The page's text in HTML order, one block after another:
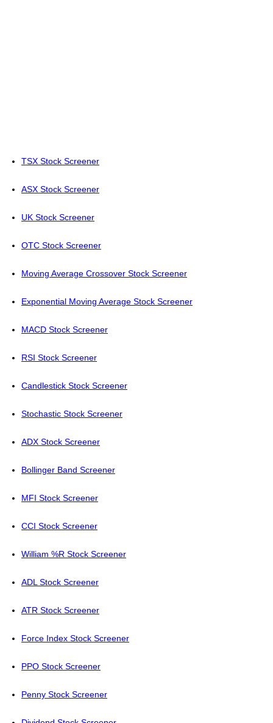
TSX Stock Screener
ASX Stock Screener
UK Stock Screener
OTC Stock Screener
Moving Average Crossover Stock Screener
Exponential Moving Average Stock Screener
MACD Stock Screener
RSI Stock Screener
Candlestick Stock Screener
Stochastic Stock Screener
ADX Stock Screener
Bollinger Band Screener
MFI Stock Screener
CCI Stock Screener
William %R Stock Screener
ADL Stock Screener
ATR Stock Screener
Force Index Stock Screener
PPO Stock Screener
Penny Stock Screener